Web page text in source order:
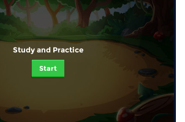
Study and Practice
Start